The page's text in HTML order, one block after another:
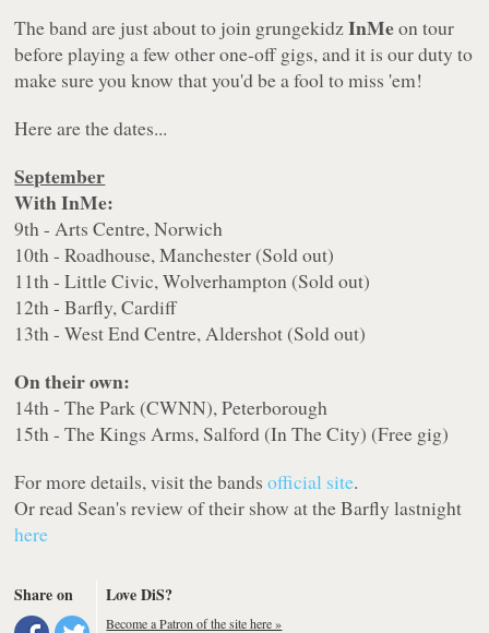
The band are just about to join grungekidzInMeon tour
before playing a few other one-off gigs, and it is our duty to
make sure you know that you'd be a fool to miss 'em!
Here are the dates...
September
With InMe:
9th - Arts Centre, Norwich
10th - Roadhouse, Manchester (Sold out)
11th - Little Civic, Wolverhampton (Sold out)
12th - Barfly, Cardiff
13th - West End Centre, Aldershot (Sold out)
On their own:
14th - The Park (CWNN), Peterborough
15th - The Kings Arms, Salford (In The City) (Free gig)
For more details, visit the bandsofficial site.
Or read Sean's review of their show at the Barfly lastnight
here
Share on Love DiS?
Become a Patron of the site here »